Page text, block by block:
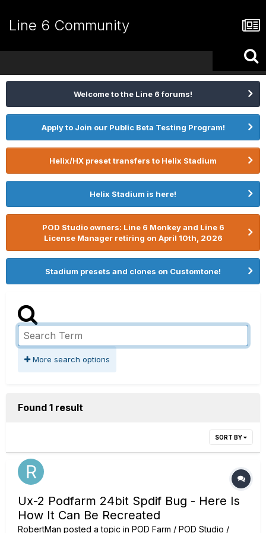
Line 6 Community
Welcome to the Line 6 forums!
Apply to Join our Public Beta Testing Program!
Helix/HX preset transfers to Helix Stadium
Helix Stadium is here!
POD Studio owners: Line 6 Monkey and Line 6
License Manager retiring on April 10th, 2026
Stadium presets and clones on Customtone!
More search options
Found 1 result
SORT BY
Ux-2 Podfarm 24bit Spdif Bug - Here Is
How It Can Be Recreated
RobertMan posted a topic in POD Farm / POD Studio /